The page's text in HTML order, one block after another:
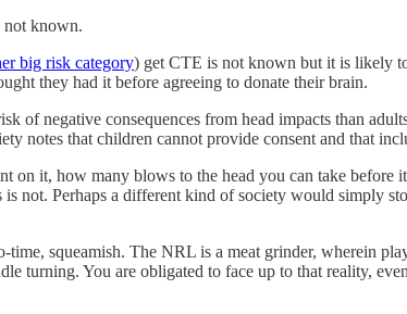
not known.
big risk category) get CTE is not known but it is likely
they had it before agreeing to donate their brain.
of negative consequences from head impacts than
notes that children cannot provide consent and that
on it, how many blows to the head you can take
not. Perhaps a different kind of society would simply
squeamish. The NRL is a meat grinder, wherein
turning. You are obligated to face up to that reality,